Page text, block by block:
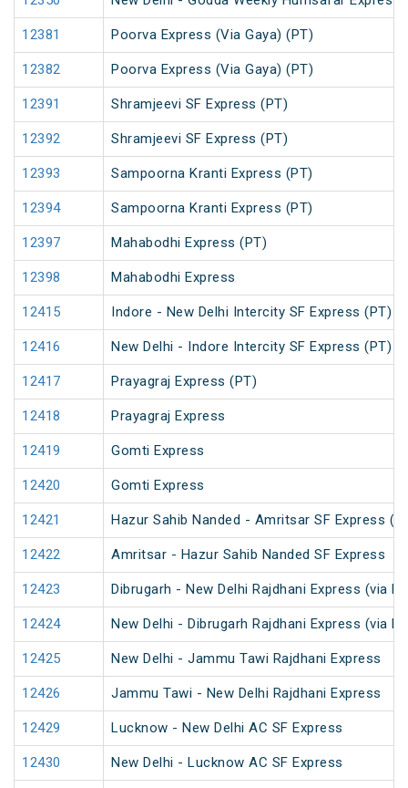
12381 Poorva Express (Via Gaya) (PT)
12382 Poorva Express (Via Gaya) (PT)
12391 Shramjeevi SF Express (PT)
12392 Shramjeevi SF Express (PT)
12393 Sampoorna Kranti Express (PT)
12394 Sampoorna Kranti Express (PT)
12397 Mahabodhi Express (PT)
12398 Mahabodhi Express
12415 Indore - New Delhi Intercity SF Express (PT)
12416 New Delhi - Indore Intercity SF Express (PT)
12417 Prayagraj Express (PT)
12418 Prayagraj Express
12419 Gomti Express
12420 Gomti Express
12421 Hazur Sahib Nanded - Amritsar SF Express
12422 Amritsar - Hazur Sahib Nanded SF Express
12423 Dibrugarh - New Delhi Rajdhani Express (via
12424 New Delhi - Dibrugarh Rajdhani Express (via
12425 New Delhi - Jammu Tawi Rajdhani Express
12426 Jammu Tawi - New Delhi Rajdhani Express
12429 Lucknow - New Delhi AC SF Express
12430 New Delhi - Lucknow AC SF Express